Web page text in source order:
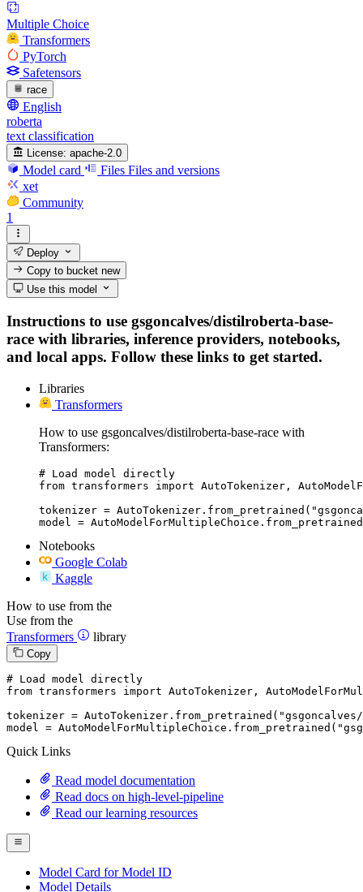
Multiple Choice
Transformers
PyTorch
Safetensors
race
English
roberta
text classification
License: apache-2.0
Model card Files Files and versions
xet
Community
1
Deploy
Copy to bucketnew
Use this model
Instructions to use gsgoncalves/distilroberta-base-
race with libraries, inference providers, notebooks,
and local apps. Follow these links to get started.
Libraries
Transformers
How to use gsgoncalves/distilroberta-base-race with
Transformers:
# Load model directly
from transformers import AutoTokenizer,
tokenizer =
model =
Notebooks
Google Colab
Kaggle
How to use from the
Use from the
Transformers
library
Copy
# Load model directly
from transformers import AutoTokenizer,
tokenizer = AutoTokenizer.from_pretrained(
model = AutoModelForMultipleChoice.from_pretrained(
Quick Links
Read model documentation
Read docs on high-level-pipeline
Read our learning resources
Model Card for Model ID
Model Details